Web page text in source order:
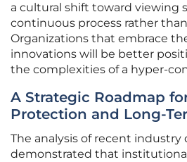
a cultural shift toward viewing
continuous process rather
Organizations that embrace
innovations will be better
the complexities of a hyper-
A Strategic Roadmap
Protection and Long-
The analysis of recent industry
demonstrated that